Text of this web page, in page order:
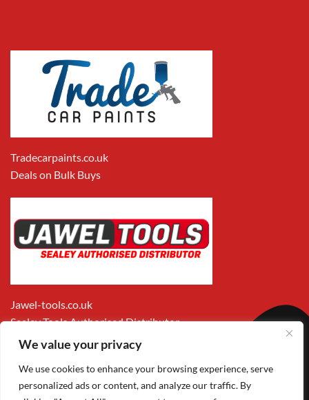
We value your privacy
We use cookies to enhance your browsing experience, serve
personalized ads or content, and analyze our traffic. By
Tradecarpaints.co.uk
Deals on Bulk Buys
Jawel-tools.co.uk
Sealey Tools Authorised Distributor